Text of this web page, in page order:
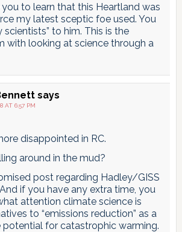
you to learn that this Heartland was
my latest sceptic foe used. You
scientists” to him. This is the
with looking at science through a
says
AT 6:57 PM
disappointed in RC.
around in the mud?
post regarding Hadley/GISS
if you have any extra time, you
attention climate science is
to “emissions reduction” as a
potential for catastrophic warming.